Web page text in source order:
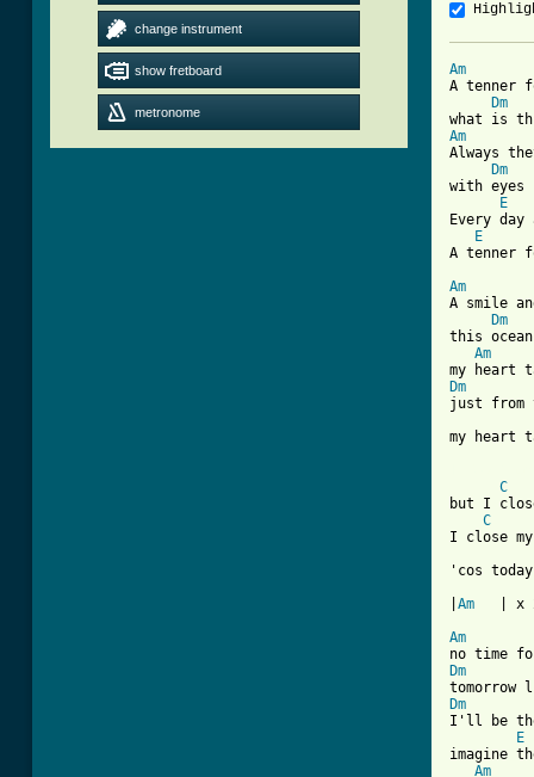
change instrument
show fretboard
metronome
Am
A tenner
Dm
Am
Always
Dm
with eyes
E
Every
E
A tenner
Am
A smile
Dm
this
Am
Dm
just from
my heart
C
but I
C
I close
'cos
Am
| x
Am
Dm
Dm
I'll be
E
imagine
Am